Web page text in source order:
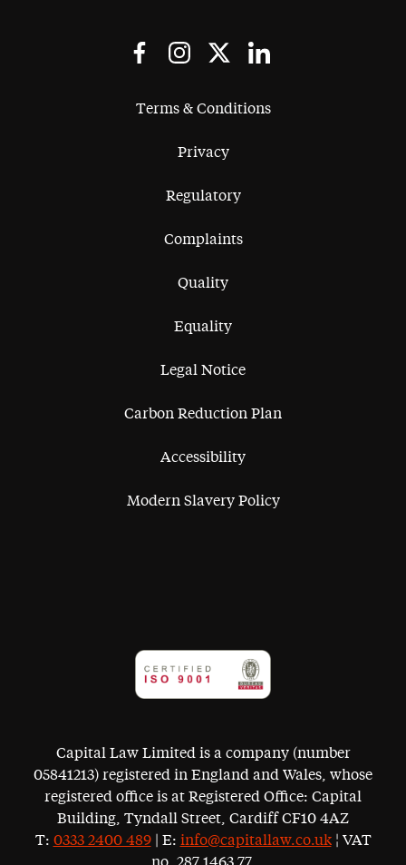
Terms & Conditions
Privacy
Regulatory
Complaints
Quality
Equality
Legal Notice
Carbon Reduction Plan
Accessibility
Modern Slavery Policy
Capital Law Limited is a company (number
05841213) registered in England and Wales, whose
registered office is at Registered Office: Capital
Building, Tyndall Street, Cardiff CF10 4AZ
T: 0333 2400 489| E: info@capitallaw.co.uk¦ VAT